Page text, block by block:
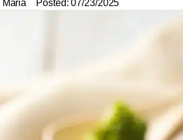
Maria Posted: 07/23/2025